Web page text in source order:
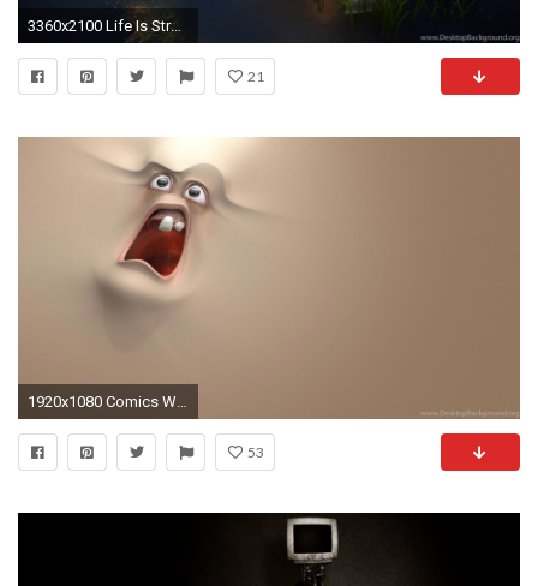
3360x2100 Life Is Strange Wallpapers 3360 X 2100 Album On Imgur
21
1920x1080 Comics Wallpaper Emily the Strange Source Â· Wallpapers Strange Funny Weird Crazy Absurd Awesome 599 1920 X
53